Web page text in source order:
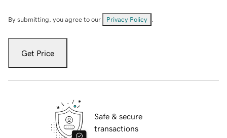
By submitting, you agree to our Privacy Policy
Get Price
Safe & secure
transactions